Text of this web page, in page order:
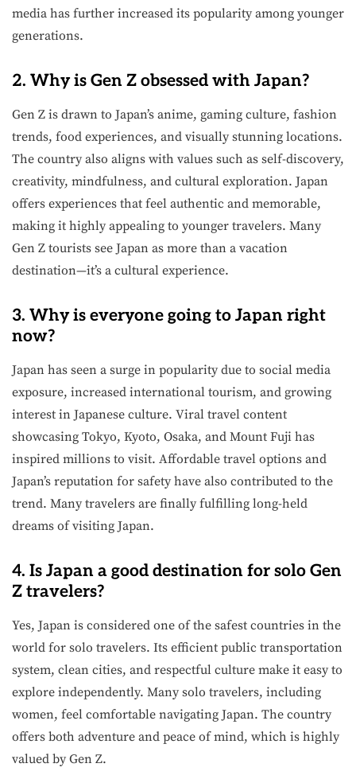
media has further increased its popularity among younger
generations.
2. Why is Gen Z obsessed with Japan?
Gen Z is drawn to Japan’s anime, gaming culture, fashion
trends, food experiences, and visually stunning locations.
The country also aligns with values such as self-discovery,
creativity, mindfulness, and cultural exploration. Japan
offers experiences that feel authentic and memorable,
making it highly appealing to younger travelers. Many
Gen Z tourists see Japan as more than a vacation
destination—it’s a cultural experience.
3. Why is everyone going to Japan right
now?
Japan has seen a surge in popularity due to social media
exposure, increased international tourism, and growing
interest in Japanese culture. Viral travel content
showcasing Tokyo, Kyoto, Osaka, and Mount Fuji has
inspired millions to visit. Affordable travel options and
Japan’s reputation for safety have also contributed to the
trend. Many travelers are finally fulfilling long-held
dreams of visiting Japan.
4. Is Japan a good destination for solo Gen
Z travelers?
Yes, Japan is considered one of the safest countries in the
world for solo travelers. Its efficient public transportation
system, clean cities, and respectful culture make it easy to
explore independently. Many solo travelers, including
women, feel comfortable navigating Japan. The country
offers both adventure and peace of mind, which is highly
valued by Gen Z.